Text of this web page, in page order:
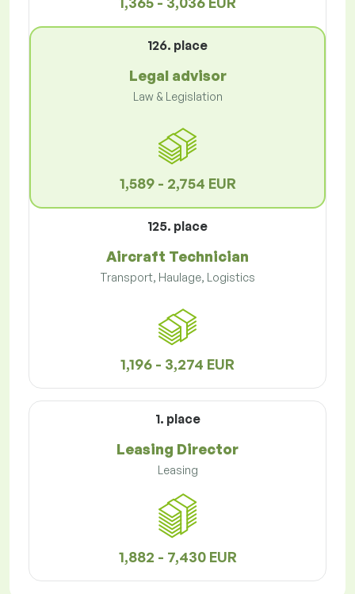
126. place
Legal advisor
Law & Legislation
1,589 - 2,754 EUR
125. place
Aircraft Technician
Transport, Haulage, Logistics
1,196 - 3,274 EUR
1. place
Leasing Director
Leasing
1,882 - 7,430 EUR